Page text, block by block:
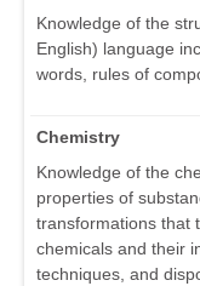
Knowledge of the
English) language
words, rules of
Chemistry
Knowledge of the
properties of
transformations that
chemicals and their
techniques, and